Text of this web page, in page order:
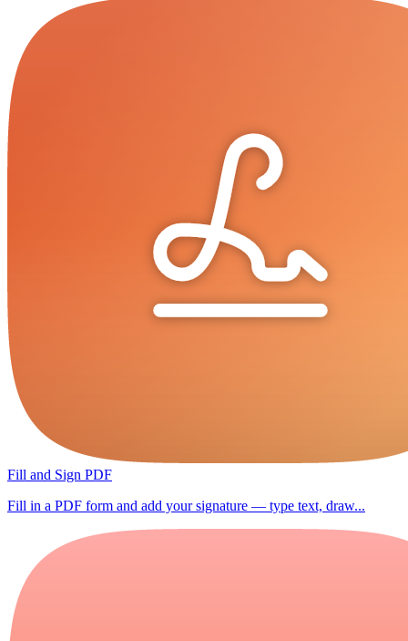
Fill and Sign PDF
Fill in a PDF form and add your signature — type text, draw...